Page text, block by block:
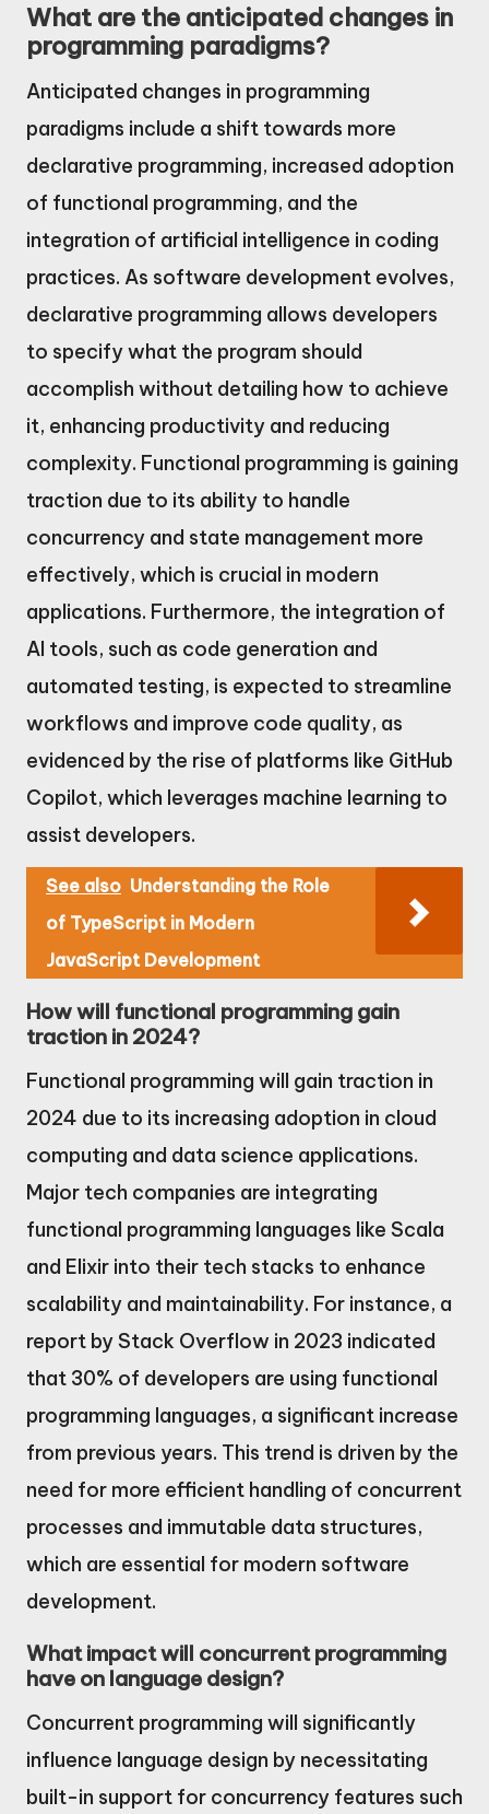
What are the anticipated changes in
programming paradigms?
Anticipated changes in programming
paradigms include a shift towards more
declarative programming, increased adoption
of functional programming, and the
integration of artificial intelligence in coding
practices. As software development evolves,
declarative programming allows developers
to specify what the program should
accomplish without detailing how to achieve
it, enhancing productivity and reducing
complexity. Functional programming is gaining
traction due to its ability to handle
concurrency and state management more
effectively, which is crucial in modern
applications. Furthermore, the integration of
AI tools, such as code generation and
automated testing, is expected to streamline
workflows and improve code quality, as
evidenced by the rise of platforms like GitHub
Copilot, which leverages machine learning to
assist developers.
See also Understanding the Role
of TypeScript in Modern
JavaScript Development
How will functional programming gain
traction in 2024?
Functional programming will gain traction in
2024 due to its increasing adoption in cloud
computing and data science applications.
Major tech companies are integrating
functional programming languages like Scala
and Elixir into their tech stacks to enhance
scalability and maintainability. For instance, a
report by Stack Overflow in 2023 indicated
that 30% of developers are using functional
programming languages, a significant increase
from previous years. This trend is driven by the
need for more efficient handling of concurrent
processes and immutable data structures,
which are essential for modern software
development.
What impact will concurrent programming
have on language design?
Concurrent programming will significantly
influence language design by necessitating
built-in support for concurrency features such